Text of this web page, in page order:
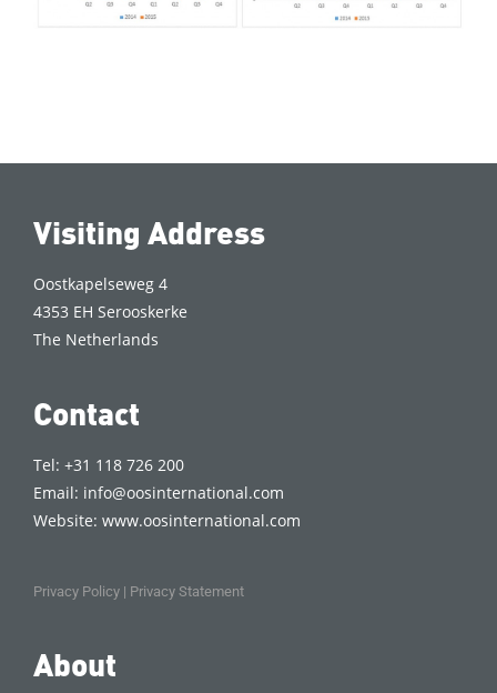
Visiting Address
Oostkapelseweg 4
4353 EH Serooskerke
The Netherlands
Contact
Tel: +31 118 726 200
Email: info@oosinternational.com
Website:www.oosinternational.com
Privacy Policy | Privacy Statement
About